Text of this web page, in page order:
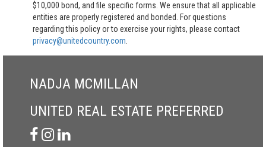
$10,000 bond, and file specific forms. We ensure that all applicable
entities are properly registered and bonded. For questions
regarding this policy or to exercise your rights, please contact
privacy@unitedcountry.com
NADJA MCMILLAN
UNITED REAL ESTATE PREFERRED